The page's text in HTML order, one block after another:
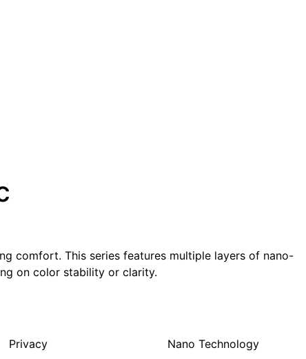
comfort. This series features multiple layers of nano-
on color stability or clarity.
Privacy Nano Technology